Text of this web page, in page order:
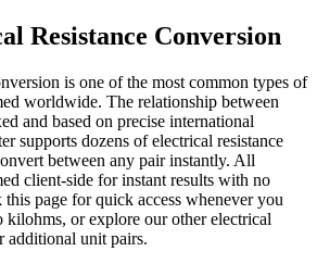
Resistance Conversion
is one of the most common types of
worldwide. The relationship between
and based on precise international
supports dozens of electrical resistance
between any pair instantly. All
client-side for instant results with no
page for quick access whenever you
kilohms, or explore our other electrical
additional unit pairs.